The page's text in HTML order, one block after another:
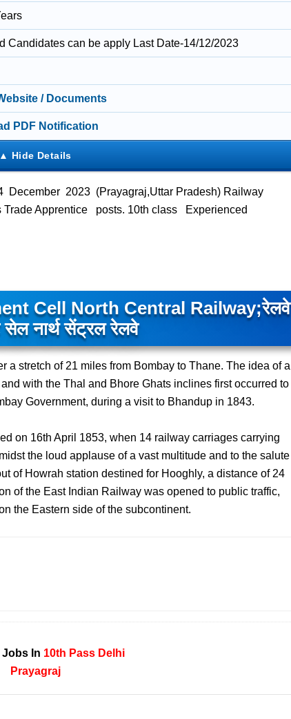
Candidates can be apply Last Date-14/12/2023
/ Documents
PDF Notification
2023 (Prayagraj,Uttar Pradesh) Railway
Trade Apprentice posts. 10th class Experienced
Cell North Central Railway;रेलवे
नार्थ सेंट्रल रेलवे
a stretch of 21 miles from Bombay to Thane. The idea of a
with the Thal and Bhore Ghats inclines first occurred to
Government, during a visit to Bhandup in 1843.
on 16th April 1853, when 14 railway carriages carrying
the loud applause of a vast multitude and to the salute
of Howrah station destined for Hooghly, a distance of 24
of the East Indian Railway was opened to public traffic,
the Eastern side of the subcontinent.
Jobs In 10th Pass Delhi
Prayagraj